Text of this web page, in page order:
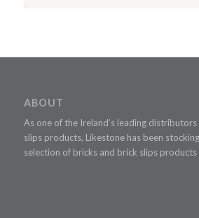
ABOUT
As one of the Ireland’s leading
slips products, Likestone has been
selection of bricks and brick slips products